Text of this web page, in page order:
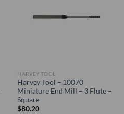
HARVEY TOOL
Harvey Tool – 10070
Miniature End Mill – 3 Flute –
Square
$80.20